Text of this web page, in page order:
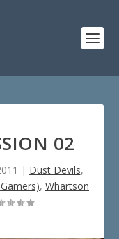
02
| Dust Devils,
, Whartson